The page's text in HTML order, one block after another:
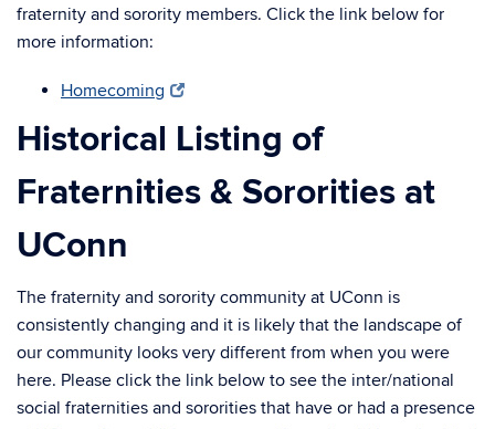
fraternity and sorority members. Click the link below for
more information:
Homecoming
Historical Listing of
Fraternities & Sororities at
UConn
The fraternity and sorority community at UConn is
consistently changing and it is likely that the landscape of
our community looks very different from when you were
here. Please click the link below to see the inter/national
social fraternities and sororities that have or had a presence